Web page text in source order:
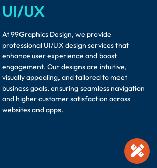
UI/UX
At 99Graphics Design, we provide
professional UI/UX design services that
enhance user experience and boost
engagement. Our designs are intuitive,
visually appealing, and tailored to meet
business goals, ensuring seamless navigation
and higher customer satisfaction across
websites and apps.